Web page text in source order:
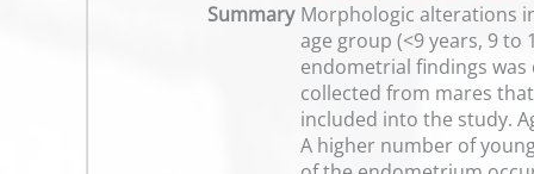
Summary Morphologic alterations
age group (<9 years, 9 to
endometrial findings
collected from mares
included into the study.
A higher number of